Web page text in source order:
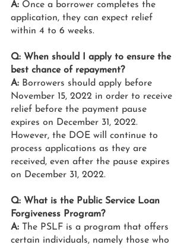
A: Once a borrower completes the
application, they can expect relief
within 4 to 6 weeks.
Q: When should I apply to ensure the
best chance of repayment?
A: Borrowers should apply before
November 15, 2022 in order to receive
relief before the payment pause
expires on December 31, 2022.
However, the DOE will continue to
process applications as they are
received, even after the pause expires
on December 31, 2022.
Q: What is the Public Service Loan
Forgiveness Program?
A:
The PSLF is a program that offers
certain individuals, namely those who